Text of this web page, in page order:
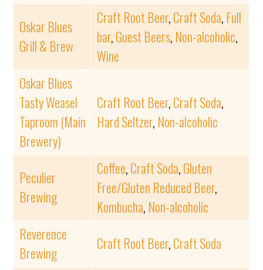
Oskar Blues
Grill & Brew
Craft Root Beer,Craft Soda, Full
bar,Guest Beers, Non-alcoholic,
Wine
Oskar Blues
Tasty Weasel
Taproom (Main
Brewery)
Craft Root Beer,Craft Soda,
Hard Seltzer, Non-alcoholic
Peculier
Brewing
Coffee,Craft Soda,Gluten
Free/Gluten Reduced Beer,
Kombucha, Non-alcoholic
Reverence
Brewing
Craft Root Beer,Craft Soda